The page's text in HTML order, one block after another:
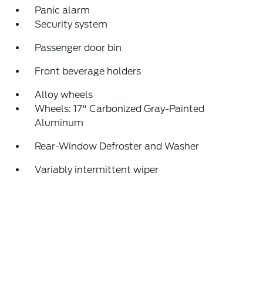
Panic alarm
Security system
Passenger door bin
Front beverage holders
Alloy wheels
Wheels: 17" Carbonized Gray-Painted
Aluminum
Rear-Window Defroster and Washer
Variably intermittent wiper